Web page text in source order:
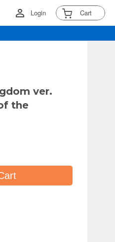
Login Cart
ver.
the